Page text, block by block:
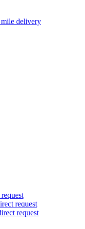
delivery
request
request